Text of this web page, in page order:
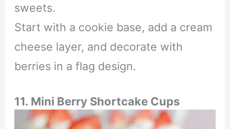
sweets.
Start with a cookie base, add a cream
cheese layer, and decorate with
berries in a flag design.
11. Mini Berry Shortcake Cups